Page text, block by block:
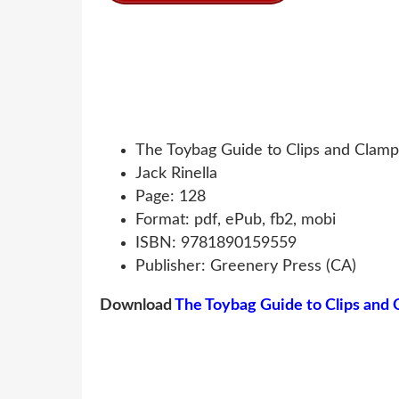
The Toybag Guide to Clips and
Jack Rinella
Page: 128
Format: pdf, ePub, fb2, mobi
ISBN: 9781890159559
Publisher: Greenery Press (CA)
Download The Toybag Guide to Clips and